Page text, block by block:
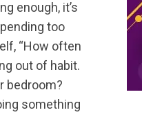
enough, it’s
too
“How often
out of habit.
bedroom?
something